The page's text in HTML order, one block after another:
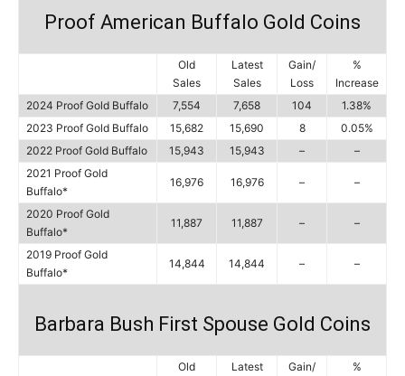
Proof American Buffalo Gold Coins
Old
Sales
Latest
Sales
Gain/
Loss
%
Increase
2024 Proof Gold Buffalo
7,554 7,658 104
1.38%
2023 Proof Gold Buffalo
15,682 15,690 8
0.05%
2022 Proof Gold Buffalo
15,943 15,943 –
–
2021 Proof Gold
Buffalo*
16,976 16,976 – –
2020 Proof Gold
Buffalo*
11,887 11,887 – –
2019 Proof Gold
Buffalo*
14,844 14,844 – –
Barbara Bush First Spouse Gold Coins
Old
Latest
Gain/
%